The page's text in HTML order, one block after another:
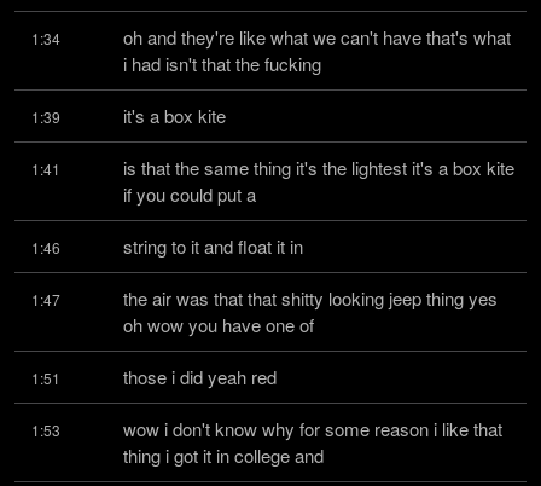
1:34
oh and they're like what we can't have that's what
i had isn't that the fucking
1:39 it's a box kite
1:41
is that the same thing it's the lightest it's a box kite
if you could put a
1:46 string to it and float it in
1:47
the air was that that shitty looking jeep thing yes
oh wow you have one of
1:51 those i did yeah red
1:53
wow i don't know why for some reason i like that
thing i got it in college and